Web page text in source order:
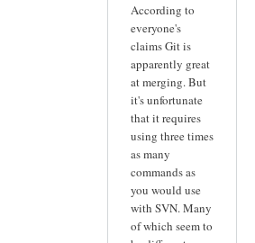
According to
everyone's
claims Git is
apparently great
at merging. But
it's unfortunate
that it requires
using three times
as many
commands as
you would use
with SVN. Many
of which seem to